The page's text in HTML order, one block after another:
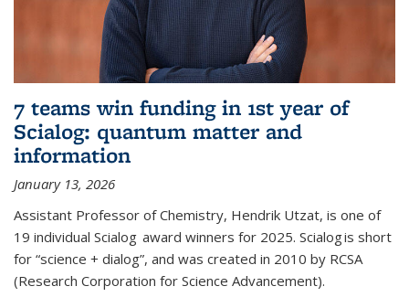
7 teams win funding in 1st year of
Scialog: quantum matter and
information
January 13, 2026
Assistant Professor of Chemistry, Hendrik Utzat, is one of
19 individual Scialog award winners for 2025. Scialog is short
for “science + dialog”, and was created in 2010 by RCSA
(Research Corporation for Science Advancement).